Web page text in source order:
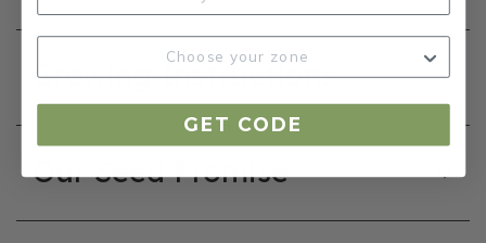
Growing Instructions
Our Seed Promise
GET CODE